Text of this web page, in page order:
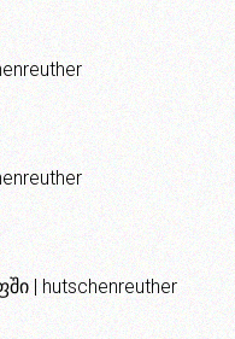
| hutschenreuther